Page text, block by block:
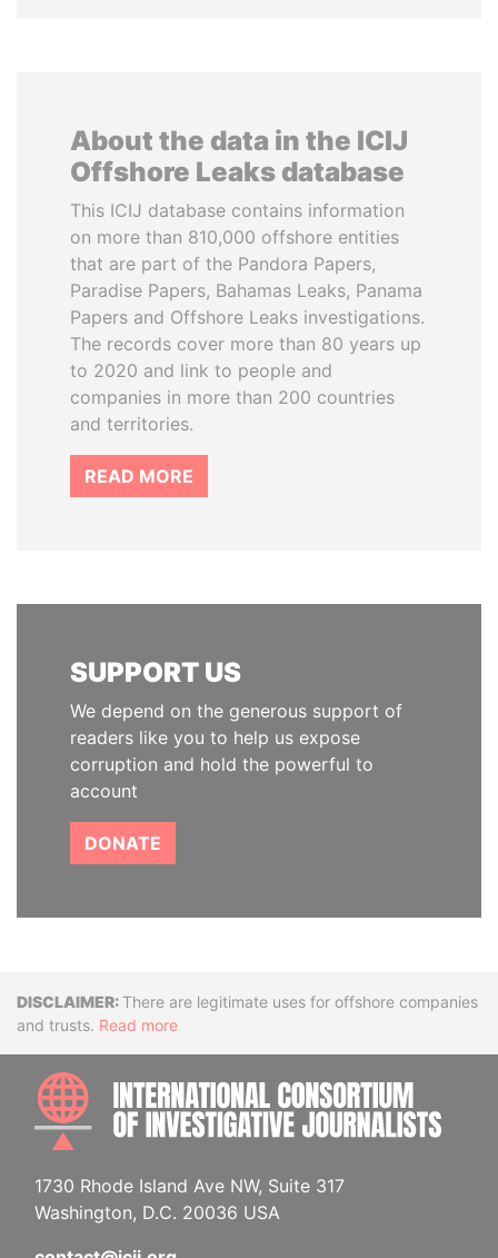
About the data in the ICIJ
Offshore Leaks database
This ICIJ database contains information
on more than 810,000 offshore entities
that are part of the Pandora Papers,
Paradise Papers, Bahamas Leaks, Panama
Papers and Offshore Leaks investigations.
The records cover more than 80 years up
to 2020 and link to people and
companies in more than 200 countries
and territories.
READ MORE
SUPPORT US
We depend on the generous support of
readers like you to help us expose
corruption and hold the powerful to
account
DONATE
DisclaimerThere are legitimate uses for offshore companies
and trusts. Read more
1730 Rhode Island Ave NW, Suite 317
Washington, D.C. 20036 USA